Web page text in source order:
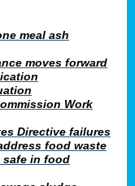
meal ash
moves forward
Work
Directive failures
food waste
safe in food